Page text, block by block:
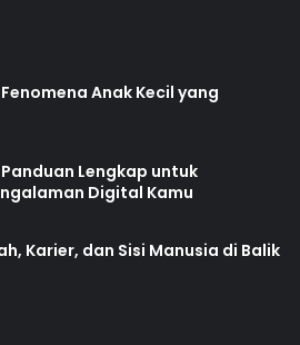
Anak Kecil yang
Lengkap untuk
Digital Kamu
Karier, dan Sisi Manusia di Balik